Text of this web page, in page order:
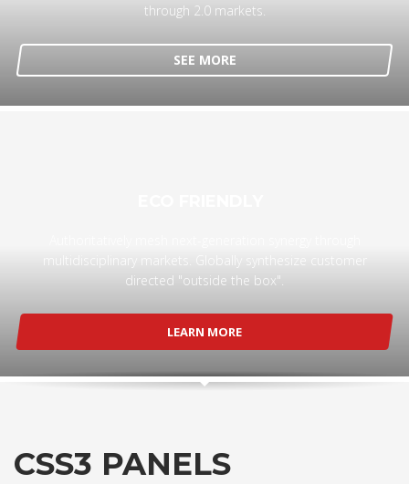
through 2.0 markets.
SEE MORE
multidisciplinary markets. Globally synthesize customer
directed "outside the box".
LEARN MORE
CSS3 PANELS